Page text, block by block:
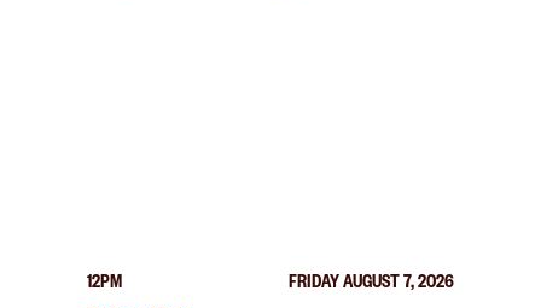
12PM
FRIDAY AUGUST 7, 2026